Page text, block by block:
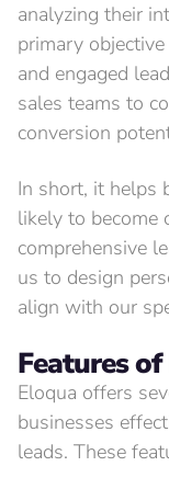
analyzing their
primary
and engaged
sales teams to
conversion
In short, it helps
likely to become
comprehensive
us to design
align with our
Features of
Eloqua offers
businesses
leads. These